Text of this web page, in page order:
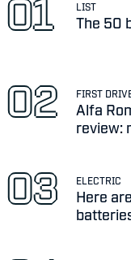
LIST
The 50
FIRST
Alfa
review:
ELECTRIC
Here